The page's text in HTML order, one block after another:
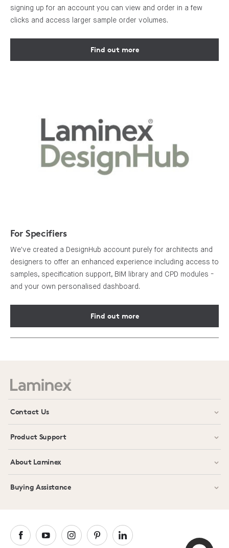
signing up for an account you can view and order in a few
clicks and access larger sample order volumes.
Find out more
For Specifiers
We've created a DesignHub account purely for architects and
designers to offer an enhanced experience including access to
samples, specification support, BIM library and CPD modules -
and your own personalised dashboard.
Find out more
Contact Us
Product Support
About Laminex
Buying Assistance